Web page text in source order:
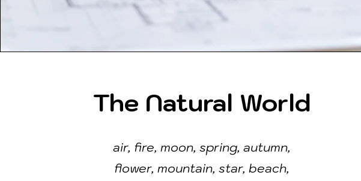
The Natural World
air, fire, moon, spring, autumn,
flower, mountain, star, beach,